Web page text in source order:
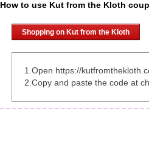
How to use Kut from the Kloth
Shopping on Kut from the Kloth
1.Open https://
2.Copy and paste the code at